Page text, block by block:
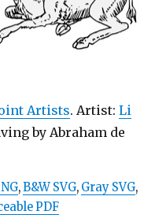
Artists. Artist: Li
by Abraham de
,B&W SVG, Gray SVG,
PDF